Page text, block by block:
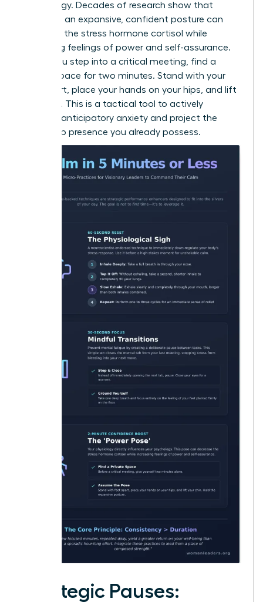
psychology. Decades of research show that
adopting an expansive, confident posture can
decrease the stress hormone cortisol while
increasing feelings of power and self-assurance.
Before you step into a critical meeting, find a
private space for two minutes. Stand with your
feet apart, place your hands on your hips, and lift
your chin. This is a tactical tool to actively
manage anticipatory anxiety and project the
leadership presence you already possess.
Strategic Pauses: